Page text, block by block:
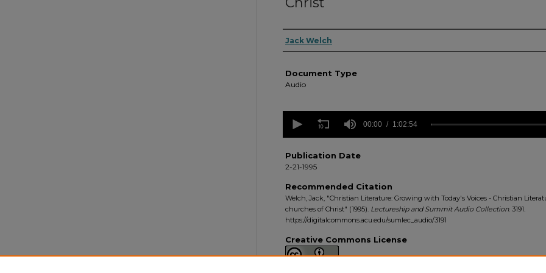
Authors
Jack Welch
Document Type
Audio
seconds
hour,
2
54
secondsVolume
90%
00:00 1:02:54
Publication Date
2-21-1995
Recommended Citation
Welch, Jack, "Christian Literature: Growing with Today's Voices - Christian
churches of Christ" (1995). Lectureship and Summit Audio Collection. 3191.
https://digitalcommons.acu.edu/sumlec_audio/3191
Creative Commons License